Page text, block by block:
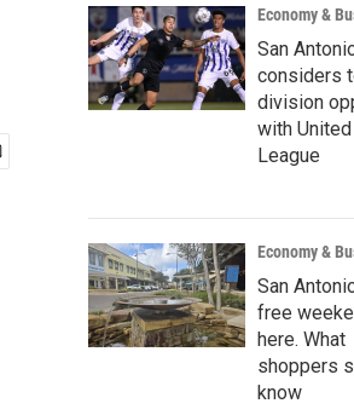
c
h
Economy &
San
considers
division
with
League
Economy &
San
free
here. What
shoppers
know